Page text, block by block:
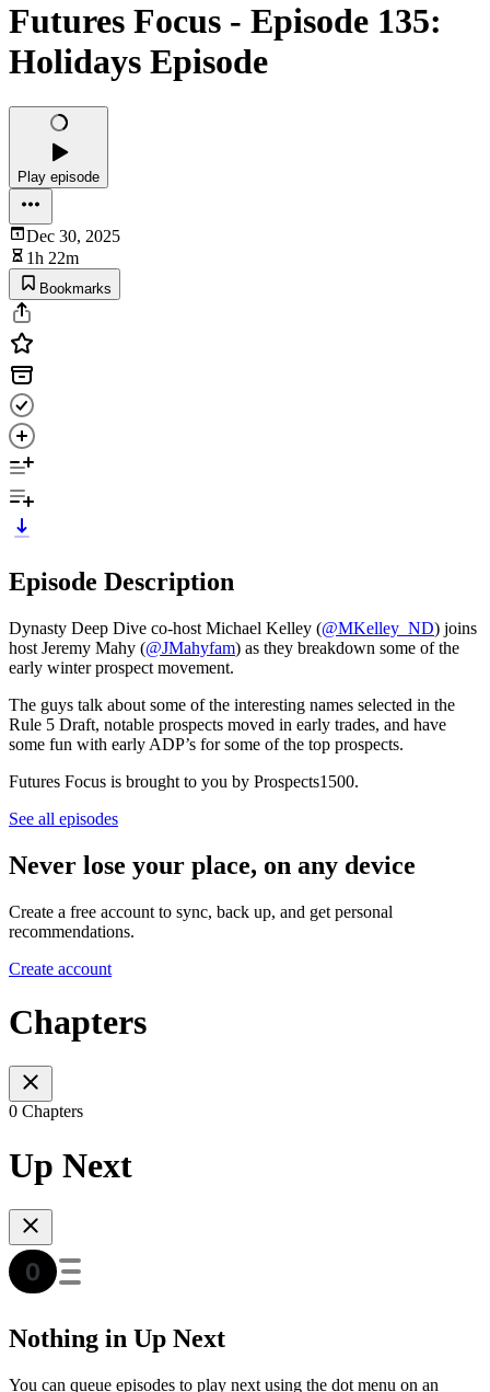
Futures Focus - Episode 135:
Holidays Episode
Play episode
Dec 30, 2025
1h 22m
Bookmarks
Episode Description
Dynasty Deep Dive co-host Michael Kelley (⁠@MKelley_ND⁠) joins
host Jeremy Mahy (⁠⁠⁠⁠⁠@JMahyfam⁠⁠⁠⁠⁠) as they breakdown some of the
early winter prospect movement.
The guys talk about some of the interesting names selected in the
Rule 5 Draft, notable prospects moved in early trades, and have
some fun with early ADP’s for some of the top prospects.
Futures Focus is brought to you by Prospects1500.
See all episodes
Never lose your place, on any device
Create a free account to sync, back up, and get personal
recommendations.
Create account
Chapters
0 Chapters
Up Next
Nothing in Up Next
You can queue episodes to play next using the dot menu on an